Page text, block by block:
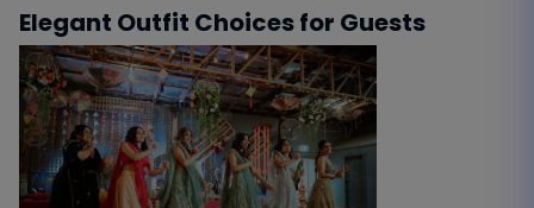
Elegant Outfit Choices for Guests